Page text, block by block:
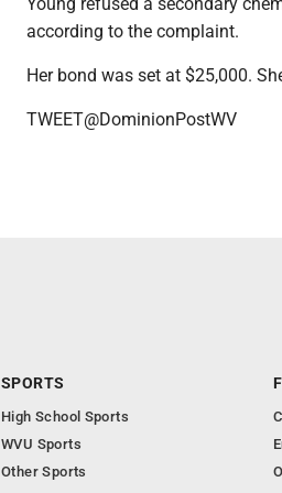
according to the complaint.
Her bond was set at $25,000.
TWEET@DominionPostWV
SPORTS
High School Sports
WVU Sports
Other Sports